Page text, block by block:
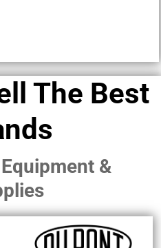
The Best
&